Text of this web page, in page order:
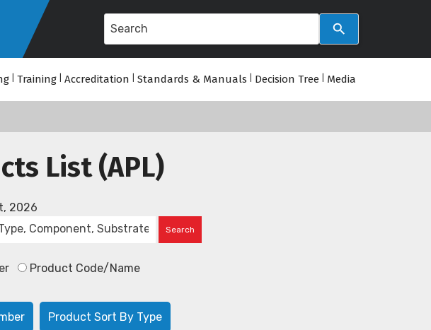
Training Accreditation Standards & Manuals Decision Tree Media
List (APL)
2026
Product Code/Name
Product Sort By Type